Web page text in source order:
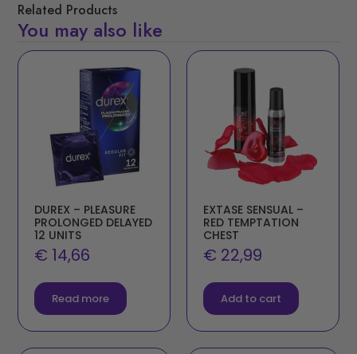
Related Products
You may also like
DUREX – PLEASURE
PROLONGED DELAYED
12 UNITS
€ 14,66
Read more
EXTASE SENSUAL –
RED TEMPTATION
CHEST
€ 22,99
Add to cart